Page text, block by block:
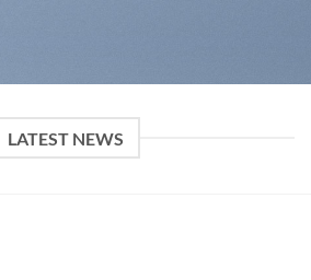
LATEST NEWS